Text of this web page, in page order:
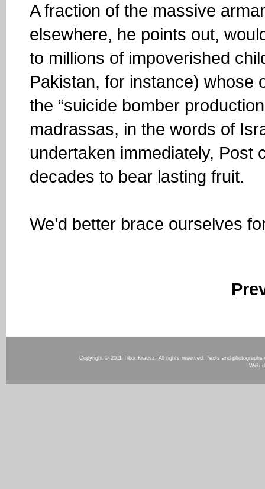
A fraction of the massive
elsewhere, he points out,
to millions of impoverished
Pakistan, for instance) whose
the “suicide bomber
madrassas, in the words of
undertaken immediately, Post
decades to bear lasting fruit.
We’d better brace ourselves
Copyright © 2011 Tibor Krausz. All rights reserved. Texts and
Web